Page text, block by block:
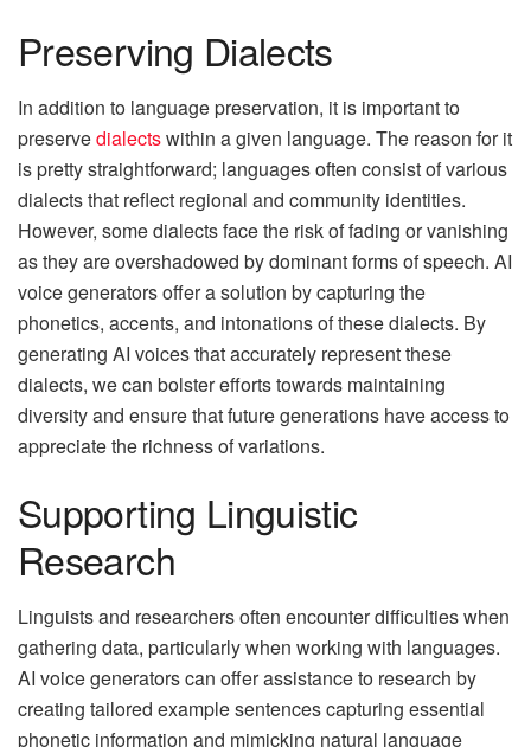
Preserving Dialects
In addition to language preservation, it is important to
preservedialectswithin a given language. The reason for it
is pretty straightforward; languages often consist of various
dialects that reflect regional and community identities.
However, some dialects face the risk of fading or vanishing
as they are overshadowed by dominant forms of speech. AI
voice generators offer a solution by capturing the
phonetics, accents, and intonations of these dialects. By
generating AI voices that accurately represent these
dialects, we can bolster efforts towards maintaining
diversity and ensure that future generations have access to
appreciate the richness of variations.
Supporting Linguistic
Research
Linguists and researchers often encounter difficulties when
gathering data, particularly when working with languages.
AI voice generators can offer assistance to research by
creating tailored example sentences capturing essential
phonetic information and mimicking natural language